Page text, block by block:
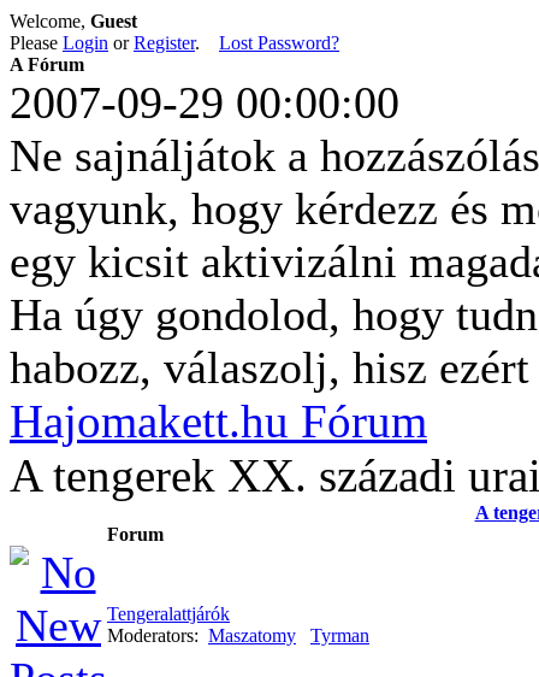
Welcome, Guest
Please Login orRegister. Lost Password?
A Fórum
2007-09-29 00:00:00
Ne sajnáljátok a
vagyunk, hogy kérdezz és
egy kicsit aktivizálni
Ha úgy gondolod, hogy
habozz, válaszolj, hisz
Hajomakett.hu Fórum
A tengerek XX. századi
A
Forum
Tengeralattjárók
Moderators: Maszatomy Tyrman